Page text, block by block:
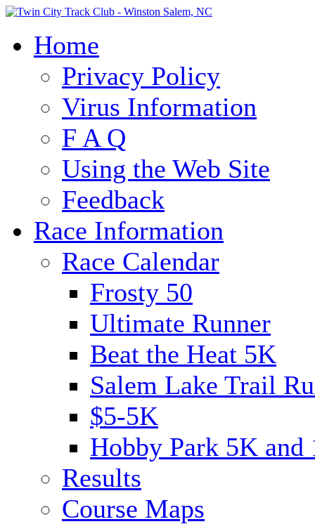
Home
Privacy Policy
Virus Information
F A Q
Using the Web Site
Feedback
Race Information
Race Calendar
Frosty 50
Ultimate Runner
Beat the Heat 5K
Salem Lake Trail
$5-5K
Hobby Park 5K and
Results
Course Maps